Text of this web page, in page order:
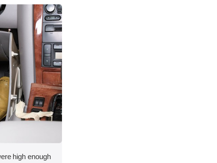
high enough